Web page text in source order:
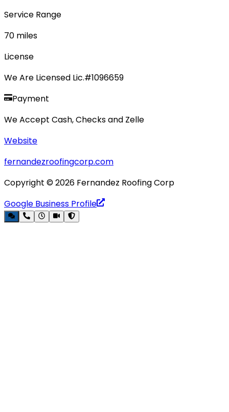
Service Range
70 miles
License
We Are Licensed Lic.#1096659
Payment
We Accept Cash, Checks and Zelle
Website
fernandezroofingcorp.com
Copyright ©2026 Fernandez Roofing Corp
Google Business Profile